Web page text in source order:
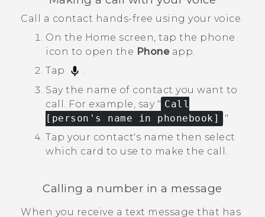
Call a contact hands-free using your voice.
On the Home screen, tap the phone
icon to open the Phoneapp.
Tap
.
Say the name of contact you want to
call. For example, say "‍ Call
[person's name in phonebook]
."‍
Tap your contact's name then select
which card to use to make the call.
Calling a number in a message
When you receive a text message that has